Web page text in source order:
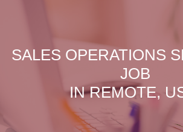
SALES OPERATIONS
JOB
IN REMOTE,